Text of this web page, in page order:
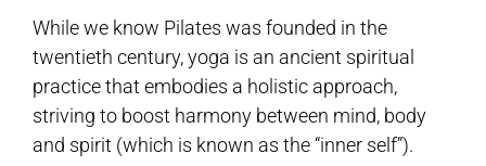
While we know Pilates was founded in the
twentieth century, yoga is an ancient spiritual
practice that embodies a holistic approach,
striving to boost harmony between mind, body
and spirit (which is known as the “inner self”).